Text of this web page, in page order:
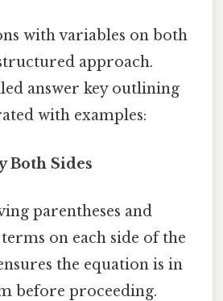
with variables on both
approach.
answer key outlining
with examples:
Both Sides
parentheses and
on each side of the
the equation is in
before proceeding.